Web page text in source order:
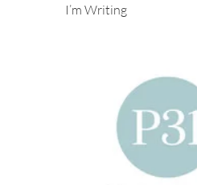
I’m Writing